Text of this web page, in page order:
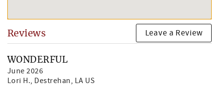
Reviews Leave a Review
WONDERFUL
June 2026
Lori H., Destrehan, LA US